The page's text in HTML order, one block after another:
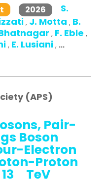
2026
S.
, J. Motta , B.
, F. Eble ,
, E. Lusiani , ...
(APS)
Pair-
Boson
Electron
Proton
13 TeV